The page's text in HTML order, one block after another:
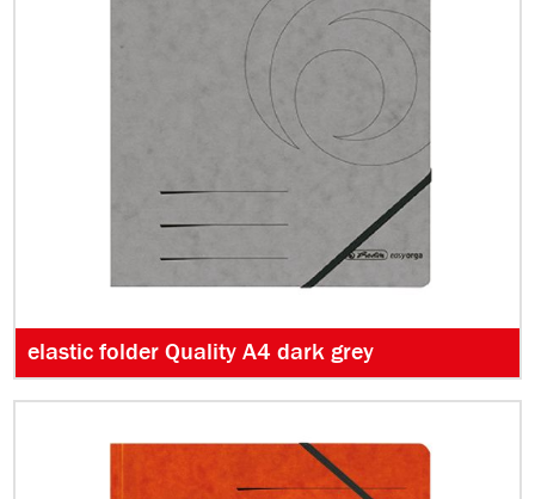
elastic folder Quality A4 dark grey